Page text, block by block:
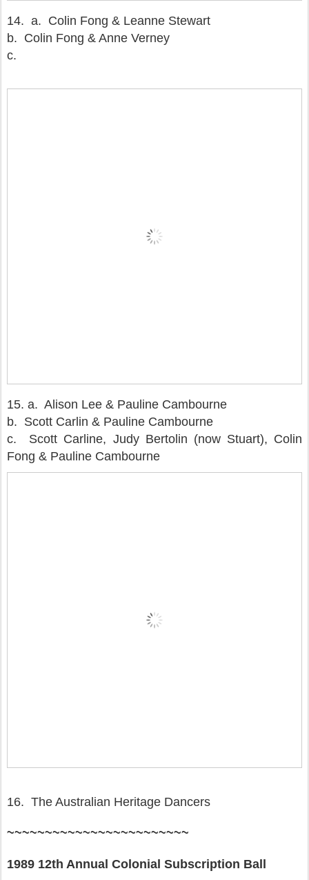
14. a. Colin Fong & Leanne Stewart
b. Colin Fong & Anne Verney
c.
15. a. Alison Lee & Pauline Cambourne
b. Scott Carlin & Pauline Cambourne
c. Scott Carline, Judy Bertolin (now Stuart), Colin
Fong & Pauline Cambourne
16. The Australian Heritage Dancers
~~~~~~~~~~~~~~~~~~~~~~~~
1989 12th Annual Colonial Subscription Ball